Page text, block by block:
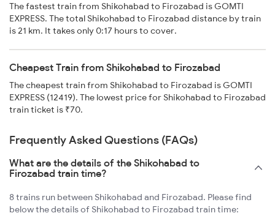
The fastest train from Shikohabad to Firozabad is GOMTI
EXPRESS. The total Shikohabad to Firozabad distance by train
is 21 km. It takes only 0:17 hours to cover.
Cheapest Train from Shikohabad to Firozabad
The cheapest train from Shikohabad to Firozabad is GOMTI
EXPRESS (12419). The lowest price for Shikohabad to Firozabad
train ticket is ₹70.
Frequently Asked Questions (FAQs)
What are the details of the Shikohabad to
Firozabad train time?
8 trains run between Shikohabad and Firozabad. Please find
below the details of Shikohabad to Firozabad train time: